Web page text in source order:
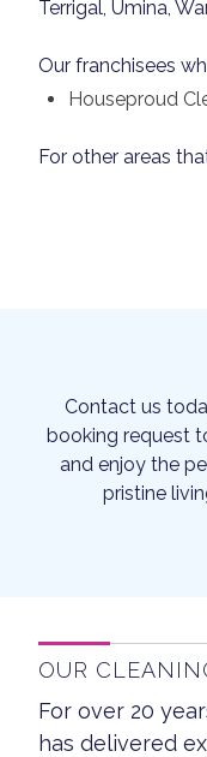
Terrigal, Umina,
Our franchisees
Houseproud
For other areas
Contact us
booking request
and enjoy the
pristine
OUR
For over 20
has delivered